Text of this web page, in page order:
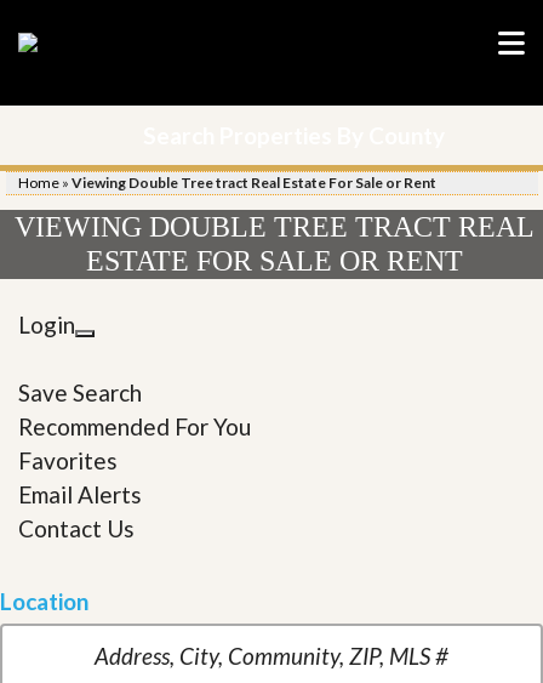
Home » Viewing Double Tree tract Real Estate For Sale or Rent
VIEWING DOUBLE TREE TRACT REAL
ESTATE FOR SALE OR RENT
Login
Save Search
Recommended For You
Favorites
Email Alerts
Contact Us
Location